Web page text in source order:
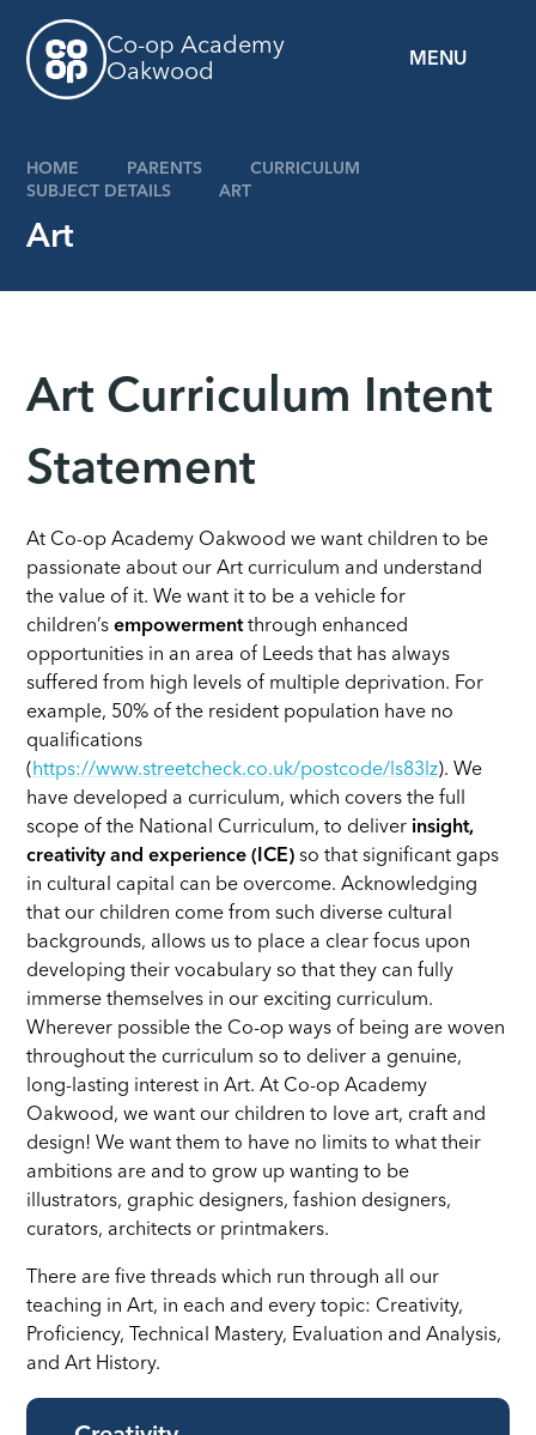
MENU
Co-op Academy
Oakwood
HOME PARENTS
CURRICULUM
SUBJECT DETAILS
ART
Art
Art Curriculum Intent
Statement
At Co-op Academy Oakwood we want children to be
passionate about our Art curriculum and understand
the value of it. We want it to be a vehicle for
children’sempowermentthrough enhanced
opportunities in an area of Leeds that has always
suffered from high levels of multiple deprivation. For
example, 50% of the resident population have no
qualifications
( https://www.streetcheck.co.uk/postcode/ls83lz). We
have developed a curriculum, which covers the full
scope of the National Curriculum, to deliver insight,
creativity and experience (ICE) so that significant gaps
in cultural capital can be overcome. Acknowledging
that our children come from such diverse cultural
backgrounds, allows us to place a clear focus upon
developing their vocabulary so that they can fully
immerse themselves in our exciting curriculum.
Wherever possible the Co-op ways of being are woven
throughout the curriculum so to deliver a genuine,
long-lasting interest in Art. At Co-op Academy
Oakwood, we want our children to love art, craft and
design! We want them to have no limits to what their
ambitions are and to grow up wanting to be
illustrators, graphic designers, fashion designers,
curators, architects or printmakers.
There are five threads which run through all our
teaching in Art, in each and every topic: Creativity,
Proficiency, Technical Mastery, Evaluation and Analysis,
and Art History.